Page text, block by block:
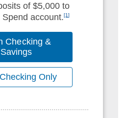
of $5,000 to
Spend account.[1]
Checking &
Savings
Only